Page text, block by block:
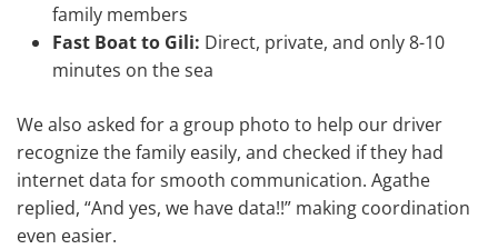
family members
Fast Boat to Gili: Direct, private, and only 8-10
minutes on the sea
We also asked for a group photo to help our driver
recognize the family easily, and checked if they had
internet data for smooth communication. Agathe
replied, “And yes, we have data!!” making coordination
even easier.